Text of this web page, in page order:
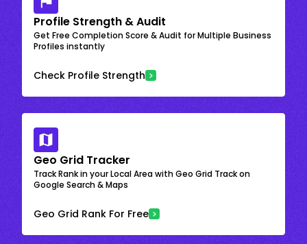
Profile Strength & Audit
Get Free Completion Score & Audit for Multiple Business
Profiles instantly
Check Profile Strength
Geo Grid Tracker
Track Rank in your Local Area with Geo Grid Track on
Google Search & Maps
Geo Grid Rank For Free